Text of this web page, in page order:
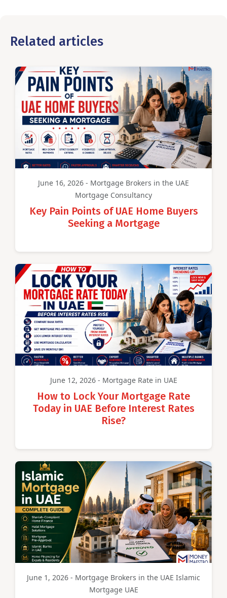
Related articles
June 16, 2026 - Mortgage Brokers in the UAE
Mortgage Consultancy
Key Pain Points of UAE Home Buyers
Seeking a Mortgage
June 12, 2026 - Mortgage Rate in UAE
How to Lock Your Mortgage Rate
Today in UAE Before Interest Rates
Rise?
June 1, 2026 - Mortgage Brokers in the UAE Islamic
Mortgage UAE